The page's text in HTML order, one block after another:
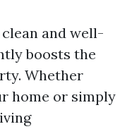
clean and well-
boosts the
Whether
home or simply